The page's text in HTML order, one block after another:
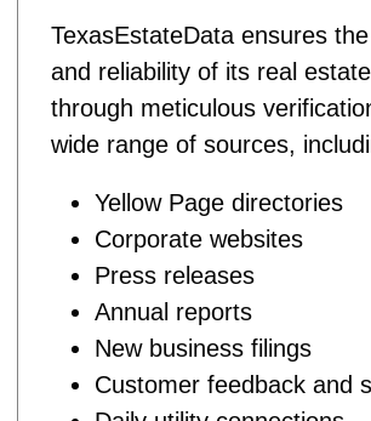
TexasEstateData ensures
and reliability of its real
through meticulous
wide range of sources,
Yellow Page directories
Corporate websites
Press releases
Annual reports
New business filings
Customer feedback and